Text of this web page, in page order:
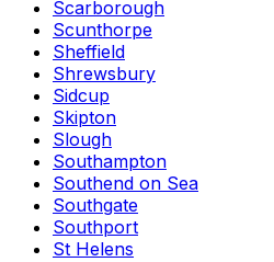
Scarborough
Scunthorpe
Sheffield
Shrewsbury
Sidcup
Skipton
Slough
Southampton
Southend on Sea
Southgate
Southport
St Helens